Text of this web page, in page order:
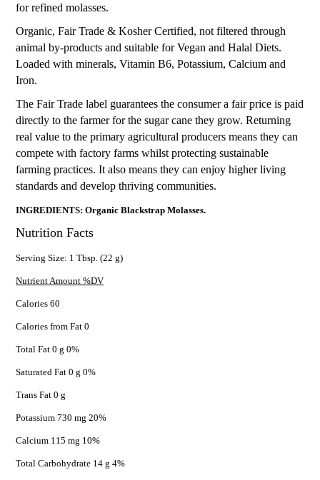
for refined molasses.
Organic, Fair Trade & Kosher Certified, not filtered through
animal by-products and suitable for Vegan and Halal Diets.
Loaded with minerals, Vitamin B6, Potassium, Calcium and
Iron.
The Fair Trade label guarantees the consumer a fair price is paid
directly to the farmer for the sugar cane they grow. Returning
real value to the primary agricultural producers means they can
compete with factory farms whilst protecting sustainable
farming practices. It also means they can enjoy higher living
standards and develop thriving communities.
INGREDIENTS: Organic Blackstrap Molasses.
Nutrition Facts
Serving Size: 1 Tbsp. (22 g)
Nutrient Amount %DV
Calories 60
Calories from Fat 0
Total Fat 0 g 0%
Saturated Fat 0 g 0%
Trans Fat 0 g
Potassium 730 mg 20%
Calcium 115 mg 10%
Total Carbohydrate 14 g 4%